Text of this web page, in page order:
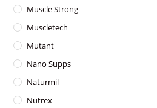
Muscle Strong
Muscletech
Mutant
Nano Supps
Naturmil
Nutrex